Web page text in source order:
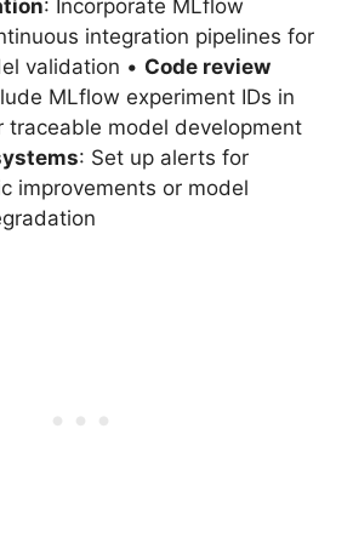
: Incorporate MLflow
integration pipelines for
validation • Code review
MLflow experiment IDs in
traceable model development
: Set up alerts for
improvements or model